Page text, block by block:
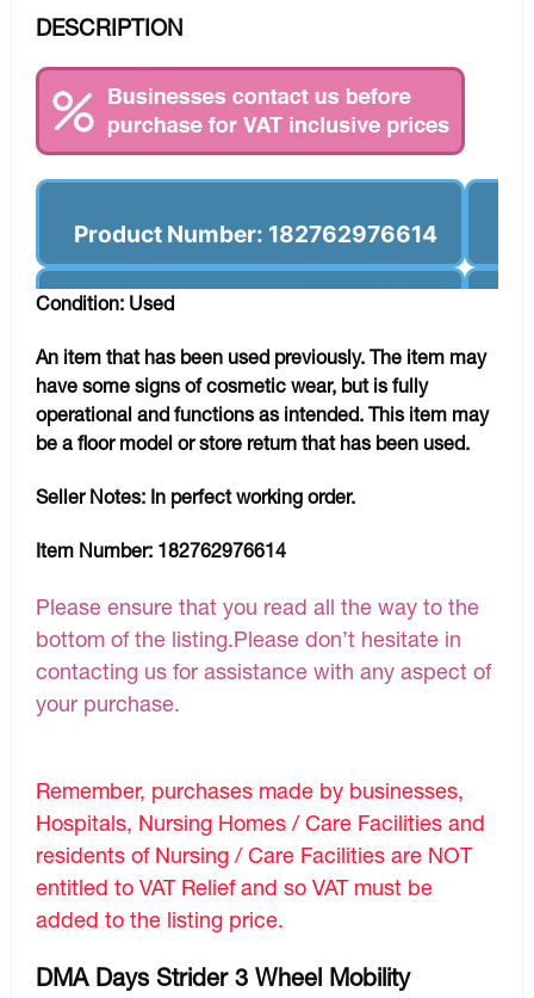
DESCRIPTION
Product Number: 182762976614
Condition: Used
An item that has been used previously. The item may
have some signs of cosmetic wear, but is fully
operational and functions as intended. This item may
be a floor model or store return that has been used.
Seller Notes: In perfect working order.
Item Number: 182762976614
Please ensure that you read all the way to the
bottom of the listing.Please don’t hesitate in
contacting us for assistance with any aspect of
your purchase.
Remember, purchases made by businesses,
Hospitals, Nursing Homes / Care Facilities and
residents of Nursing / Care Facilities are NOT
entitled to VAT Relief and so VAT must be
added to the listing price.
DMA Days Strider 3 Wheel Mobility